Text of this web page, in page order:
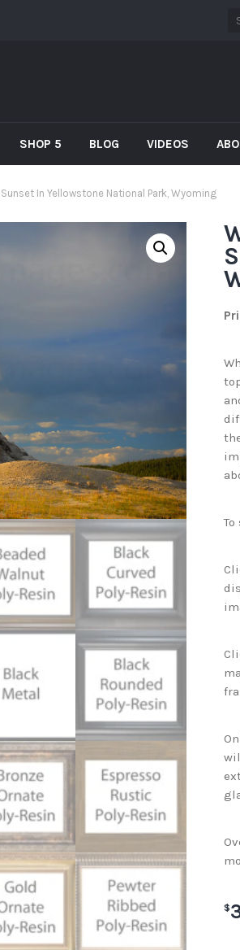
SHOP 5 BLOG VIDEOS
In Yellowstone National Park, Wyoming
$